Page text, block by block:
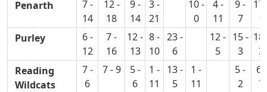
Penarth
7 -
14
12 -
18
9 -
14
3 -
21
10 -
0
4 -
11
9 -
7
17
1
Purley
6 -
12
7 -
16
12 -
13
8 -
10
23 -
6
12 -
5
15 -
3
18
3
Reading
Wildcats
7 -
6
7 - 9
5 -
6
1 -
11
13 -
5
1 -
11
5 -
2
6 -
7